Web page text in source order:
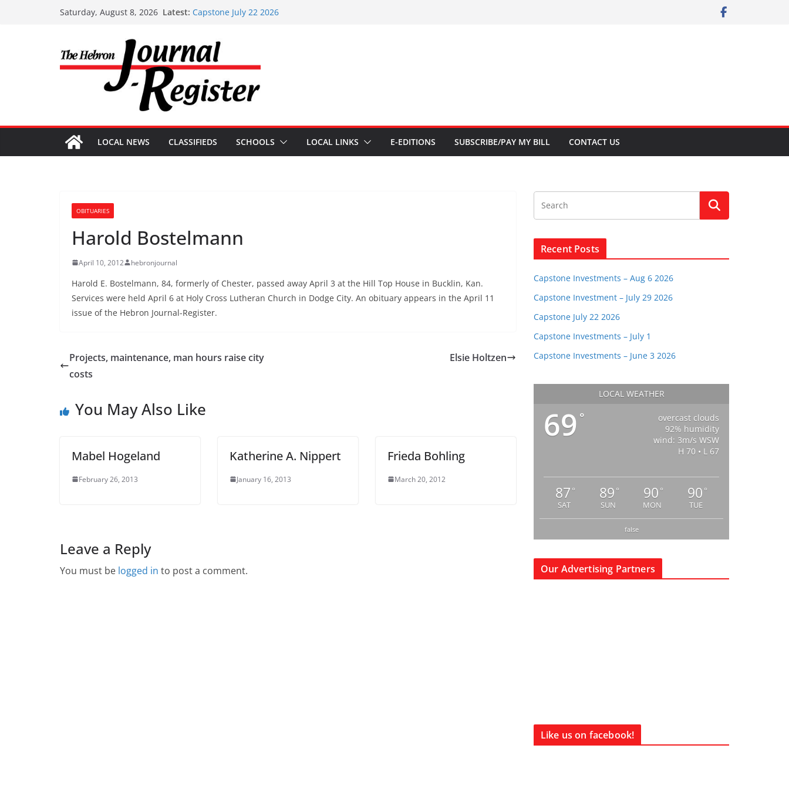
Saturday, August 8, 2026 Latest: Capstone July 22 2026
Capstone Investments – Aug 6 2026
Capstone Investment – July 29 2026
LOCAL NEWS CLASSIFIEDS SCHOOLS LOCAL LINKS E-EDITIONS SUBSCRIBE/PAY MY BILL CONTACT US
OBITUARIES
Harold Bostelmann
April 10, 2012 hebronjournal
Harold E. Bostelmann, 84, formerly of Chester, passed away April 3 at the Hill Top House in Bucklin, Kan.
Services were held April 6 at Holy Cross Lutheran Church in Dodge City. An obituary appears in the April 11
issue of the Hebron Journal-Register.
Projects, maintenance, man hours raise city
costs
Elsie Holtzen
You May Also Like
Mabel Hogeland
February 26, 2013
Katherine A. Nippert
January 16, 2013
Frieda Bohling
March 20, 2012
Leave a Reply
You must be logged in to post a comment.
Recent Posts
Capstone Investments – Aug 6 2026
Capstone Investment – July 29 2026
Capstone July 22 2026
Capstone Investments – July 1
Capstone Investments – June 3 2026
LOCAL WEATHER
69 °
overcast clouds
92% humidity
wind: 3m/s WSW
H 70 • L 67
87 °
SAT
89 °
SUN
90 °
MON
90 °
TUE
false
Our Advertising Partners
Like us on facebook!